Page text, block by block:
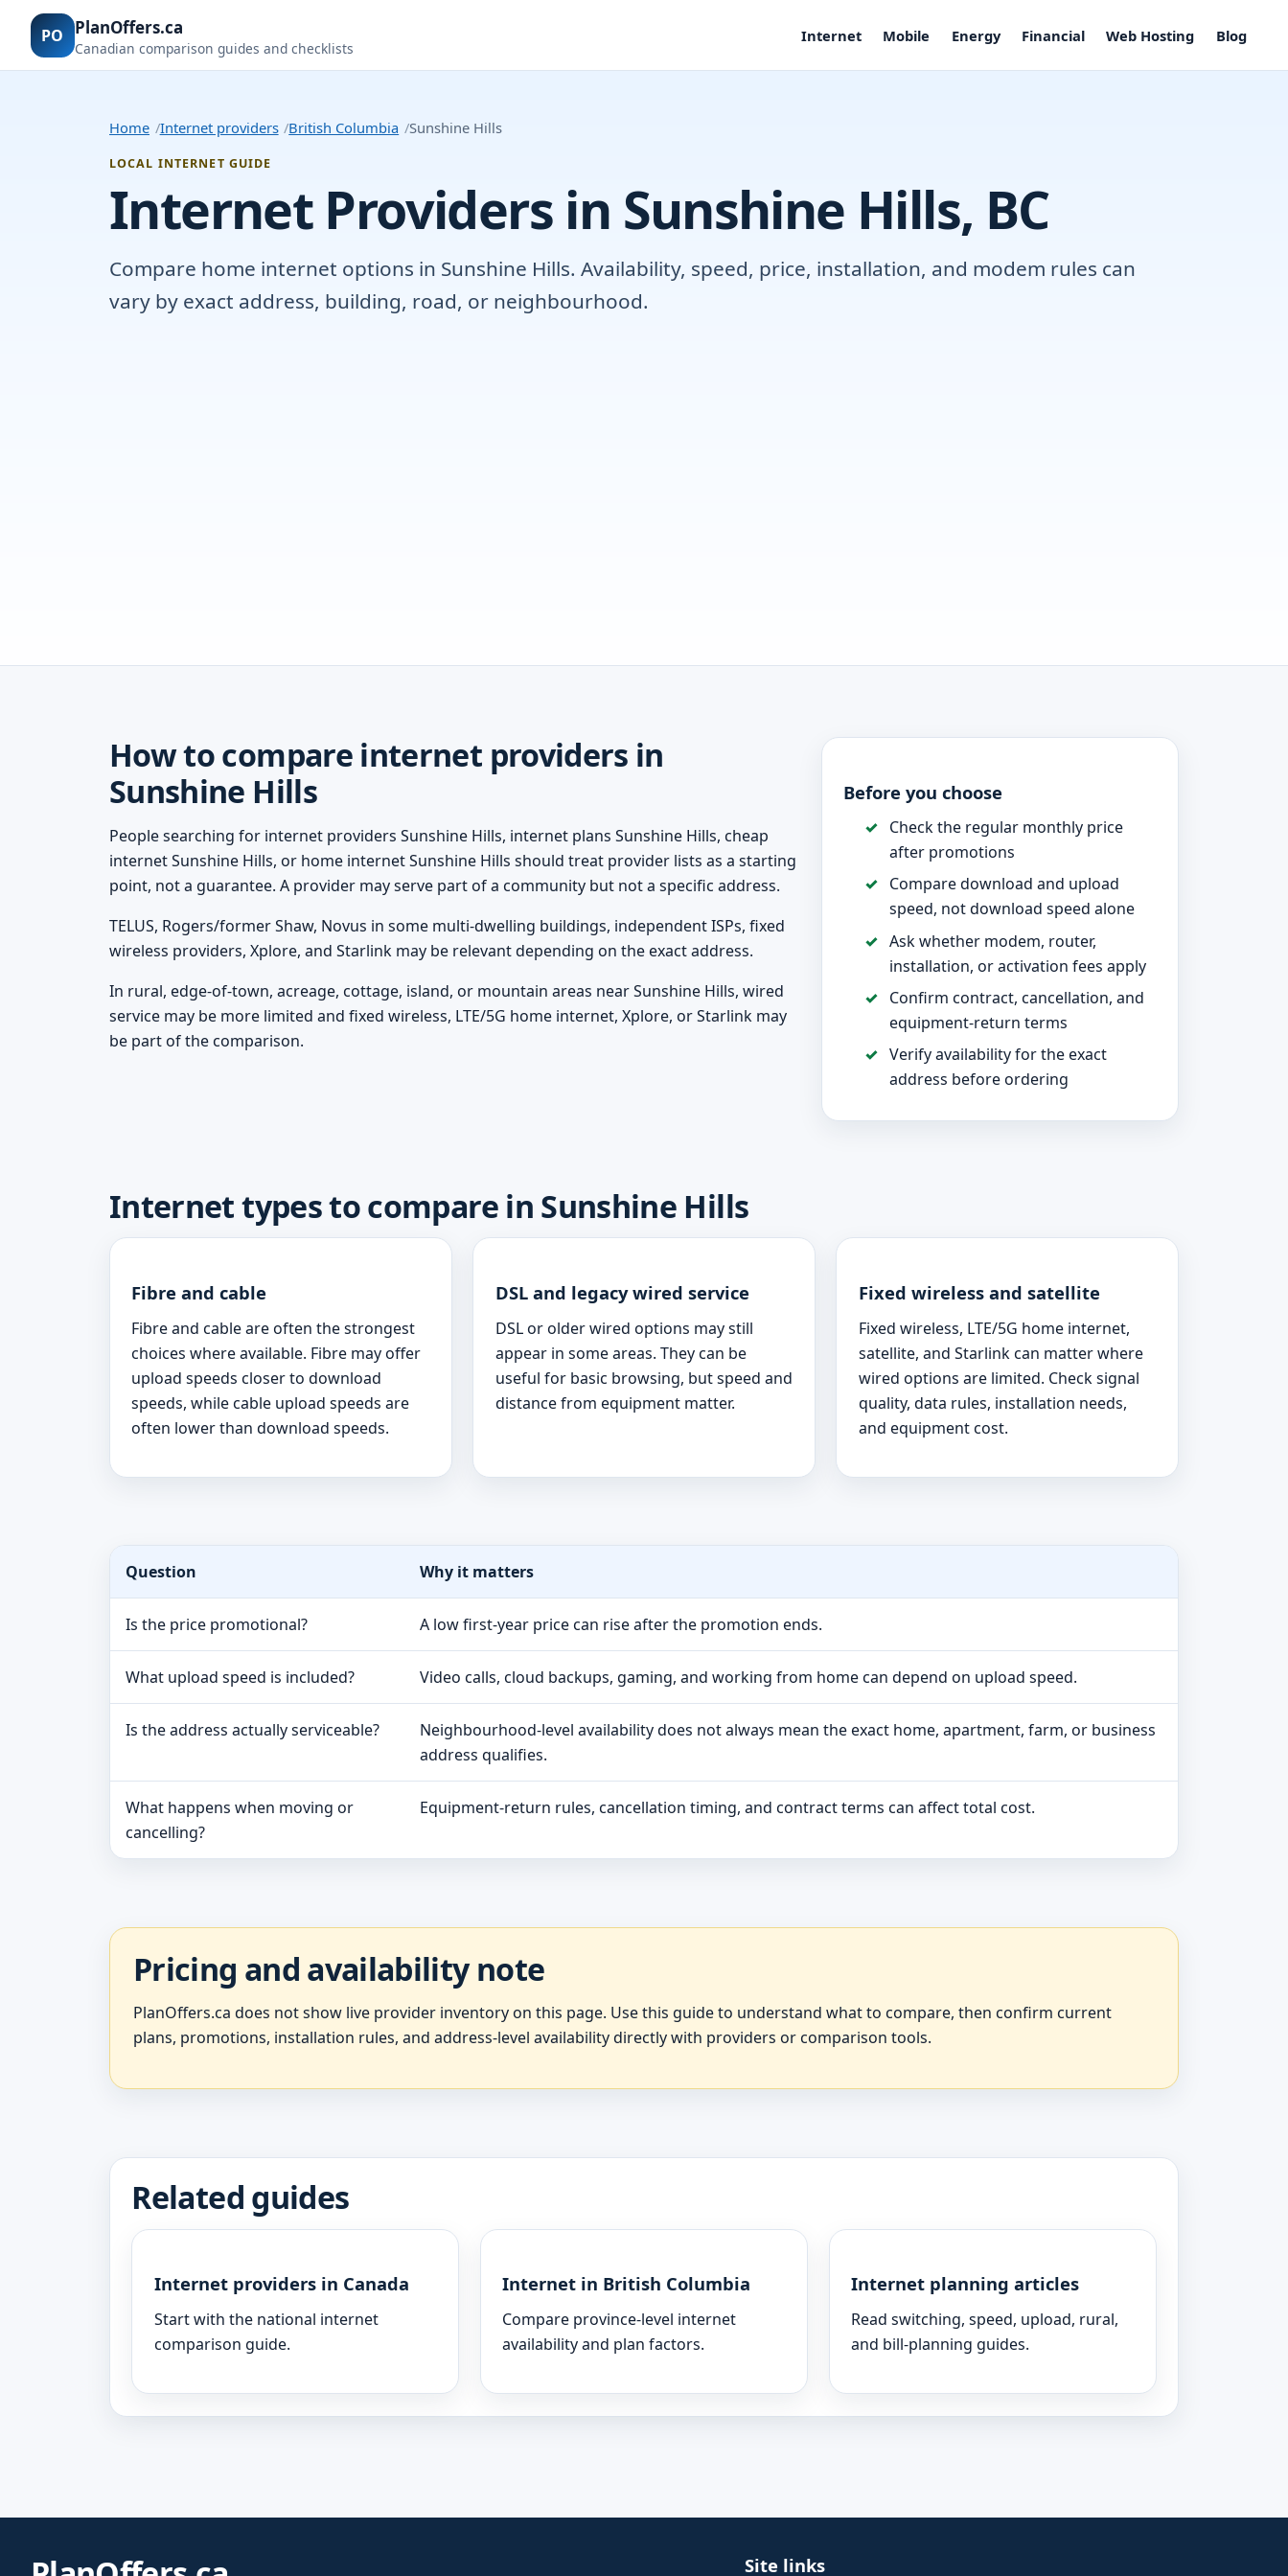
PO PlanOffers.ca
Canadian comparison guides and checklists
Internet Mobile Energy Financial Web Hosting Blog
Home Internet providers British Columbia Sunshine Hills
LOCAL INTERNET GUIDE
Internet Providers in Sunshine Hills, BC
Compare home internet options in Sunshine Hills. Availability, speed, price, installation, and modem rules can
vary by exact address, building, road, or neighbourhood.
How to compare internet providers in
Sunshine Hills
People searching for internet providers Sunshine Hills, internet plans Sunshine Hills, cheap
internet Sunshine Hills, or home internet Sunshine Hills should treat provider lists as a starting
point, not a guarantee. A provider may serve part of a community but not a specific address.
TELUS, Rogers/former Shaw, Novus in some multi-dwelling buildings, independent ISPs, fixed
wireless providers, Xplore, and Starlink may be relevant depending on the exact address.
In rural, edge-of-town, acreage, cottage, island, or mountain areas near Sunshine Hills, wired
service may be more limited and fixed wireless, LTE/5G home internet, Xplore, or Starlink may
be part of the comparison.
Before you choose
Check the regular monthly price
after promotions
Compare download and upload
speed, not download speed alone
Ask whether modem, router,
installation, or activation fees apply
Confirm contract, cancellation, and
equipment-return terms
Verify availability for the exact
address before ordering
Internet types to compare in Sunshine Hills
Fibre and cable
Fibre and cable are often the strongest
choices where available. Fibre may offer
upload speeds closer to download
speeds, while cable upload speeds are
often lower than download speeds.
DSL and legacy wired service
DSL or older wired options may still
appear in some areas. They can be
useful for basic browsing, but speed and
distance from equipment matter.
Fixed wireless and satellite
Fixed wireless, LTE/5G home internet,
satellite, and Starlink can matter where
wired options are limited. Check signal
quality, data rules, installation needs,
and equipment cost.
Question Why it matters
Is the price promotional? A low first-year price can rise after the promotion ends.
What upload speed is included? Video calls, cloud backups, gaming, and working from home can depend on upload speed.
Is the address actually serviceable?
Neighbourhood-level availability does not always mean the exact home, apartment, farm, or business
address qualifies.
What happens when moving or
cancelling?
Equipment-return rules, cancellation timing, and contract terms can affect total cost.
Pricing and availability note
PlanOffers.ca does not show live provider inventory on this page. Use this guide to understand what to compare, then confirm current
plans, promotions, installation rules, and address-level availability directly with providers or comparison tools.
Related guides
Internet providers in Canada
Start with the national internet
comparison guide.
Internet in British Columbia
Compare province-level internet
availability and plan factors.
Internet planning articles
Read switching, speed, upload, rural,
and bill-planning guides.
Site links